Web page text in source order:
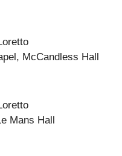
McCandless Hall
Mans Hall